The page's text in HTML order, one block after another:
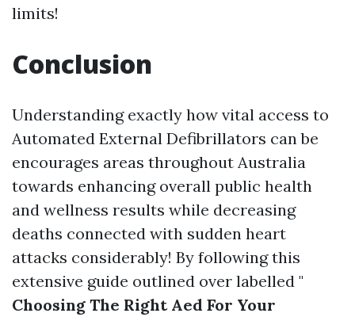
limits!
Conclusion
Understanding exactly how vital access to
Automated External Defibrillators can be
encourages areas throughout Australia
towards enhancing overall public health
and wellness results while decreasing
deaths connected with sudden heart
attacks considerably! By following this
extensive guide outlined over labelled "
Choosing The Right Aed For Your